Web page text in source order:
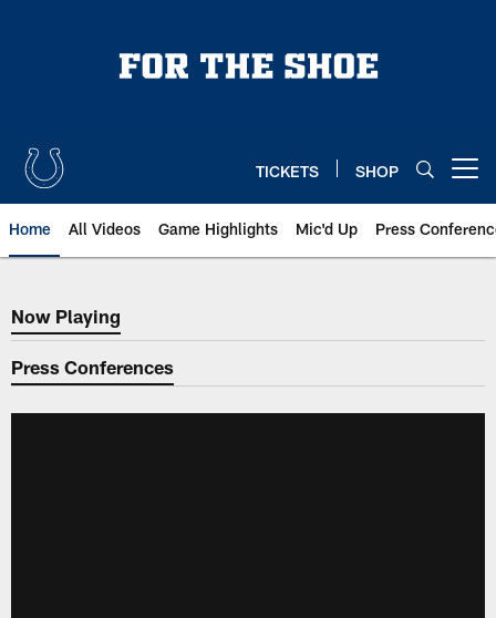
TICKETS SHOP
Home All Videos Game Highlights Mic'd Up Press
Now Playing
Now Playing
Press Conferences